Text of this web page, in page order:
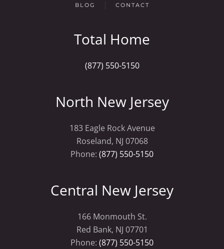
BLOG
CONTACT
Total Home
(877) 550-5150
North New Jersey
183 Eagle Rock Avenue
Roseland, NJ 07068
Phone: (877) 550-5150
Central New Jersey
166 Monmouth St.
Red Bank, NJ 07701
Phone: (877) 550-5150